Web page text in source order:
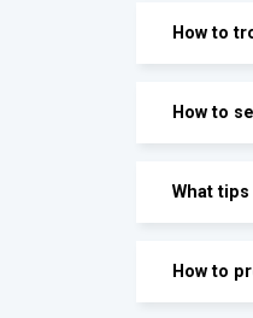
How to
How to
What
How to